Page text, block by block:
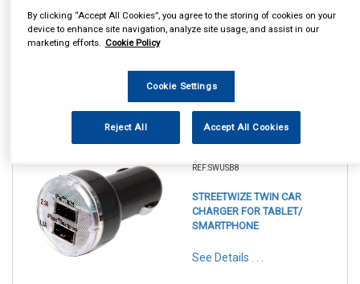
In Stock
REF:SWUSB8
STREETWIZE TWIN CAR
CHARGER FOR TABLET/
SMARTPHONE
See Details . . .
By clicking “Accept All Cookies”, you agree to the storing of cookies on your
device to enhance site navigation, analyze site usage, and assist in our
marketing efforts. Cookie Policy
Cookie Settings
Reject All Accept All Cookies